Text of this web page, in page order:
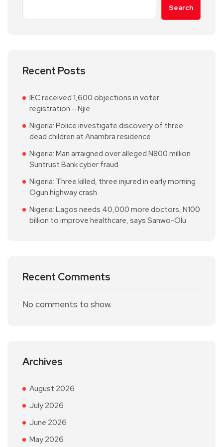
Search
Recent Posts
IEC received 1,600 objections in voter
registration – Njie
Nigeria: Police investigate discovery of three
dead children at Anambra residence
Nigeria: Man arraigned over alleged N800 million
Suntrust Bank cyber fraud
Nigeria: Three killed, three injured in early morning
Ogun highway crash
Nigeria: Lagos needs 40,000 more doctors, N100
billion to improve healthcare, says Sanwo-Olu
Recent Comments
No comments to show.
Archives
August 2026
July 2026
June 2026
May 2026